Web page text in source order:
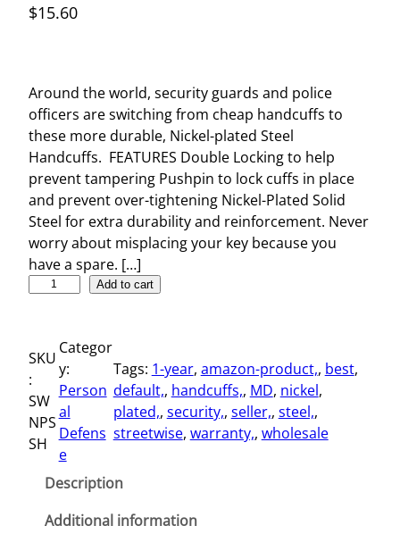
$15.60
Around the world, security guards and police
officers are switching from cheap handcuffs to
these more durable, Nickel-plated Steel
Handcuffs. FEATURES Double Locking to help
prevent tampering Pushpin to lock cuffs in place
and prevent over-tightening Nickel-Plated Solid
Steel for extra durability and reinforcement. Never
worry about misplacing your key because you
have a spare. […]
k
l
-
p
Add to cart
SKU
:
SW
NPS
SH
Categor
y:
Person
al
Defens
e
Tags: 1-year, amazon-product,, best
default,, handcuffs,, MD, nickel
plated,, security,, seller,, steel,
streetwise, warranty,, wholesale
Description
Additional information